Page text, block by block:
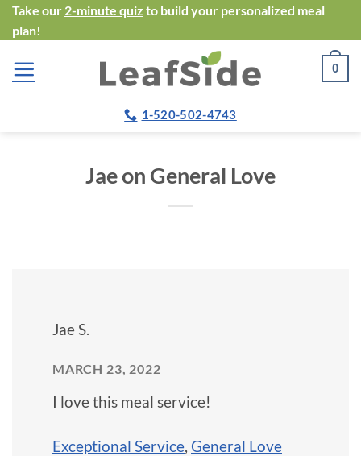
Skip
to
content
Take our 2-minute quiz to build your personalized meal
plan!
0
1-520-502-4743
Jae on General Love
Jae S.
MARCH 23, 2022
I love this meal service!
Exceptional Service, General Love